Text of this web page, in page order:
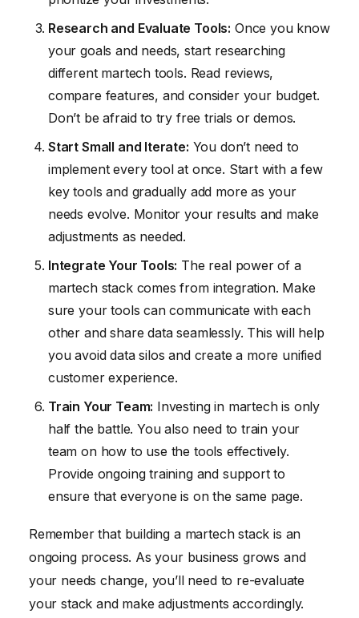
Research and Evaluate Tools: Once you know
your goals and needs, start researching
different martech tools. Read reviews,
compare features, and consider your budget.
Don’t be afraid to try free trials or demos.
Start Small and Iterate: You don’t need to
implement every tool at once. Start with a few
key tools and gradually add more as your
needs evolve. Monitor your results and make
adjustments as needed.
Integrate Your Tools: The real power of a
martech stack comes from integration. Make
sure your tools can communicate with each
other and share data seamlessly. This will help
you avoid data silos and create a more unified
customer experience.
Train Your Team: Investing in martech is only
half the battle. You also need to train your
team on how to use the tools effectively.
Provide ongoing training and support to
ensure that everyone is on the same page.
Remember that building a martech stack is an
ongoing process. As your business grows and
your needs change, you’ll need to re-evaluate
your stack and make adjustments accordingly.